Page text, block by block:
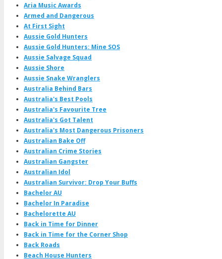
Aria Music Awards
Armed and Dangerous
At First Sight
Aussie Gold Hunters
Aussie Gold Hunters: Mine SOS
Aussie Salvage Squad
Aussie Shore
Aussie Snake Wranglers
Australia Behind Bars
Australia's Best Pools
Australia's Favourite Tree
Australia's Got Talent
Australia's Most Dangerous Prisoners
Australian Bake Off
Australian Crime Stories
Australian Gangster
Australian Idol
Australian Survivor: Drop Your Buffs
Bachelor AU
Bachelor In Paradise
Bachelorette AU
Back in Time for Dinner
Back in Time for the Corner Shop
Back Roads
Beach House Hunters